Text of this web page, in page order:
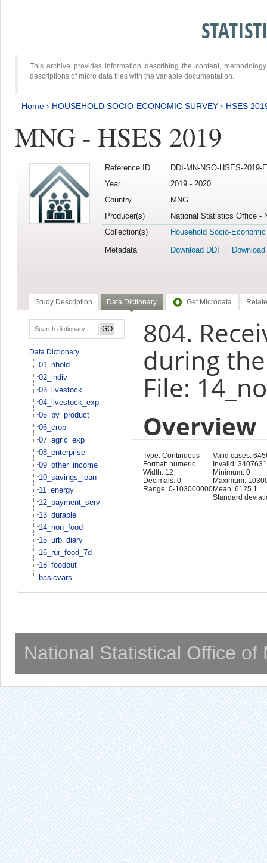
This archive provides information describing the content,
descriptions of micro data files with the variable documentation.
Home › HOUSEHOLD SOCIO-ECONOMIC SURVEY › HSES
MNG - HSES 2019
Reference ID
DDI-MN-NSO-HSES-2019-
Year
2019 - 2020
Country
MNG
Producer(s)
National Statistics Office -
Collection(s)
Household Socio-
Metadata
Download DDI
Study Description Data Dictionary Get Microdata
Data Dictionary
01_hhold
02_indiv
03_livestock
04_livestock_exp
05_by_product
06_crop
07_agric_exp
08_enterprise
09_other_income
10_savings_loan
11_energy
12_payment_serv
13_durable
14_non_food
15_urb_diary
16_rur_food_7d
18_foodout
basicvars
804.
during
File:
Overview
Type: Continuous
Format: numeric
Width: 12
Decimals: 0
Range: 0-103000000
Valid cases:
Invalid: 3407631
Minimum: 0
Maximum:
Mean: 6125.1
Standard
National Statistical Office of